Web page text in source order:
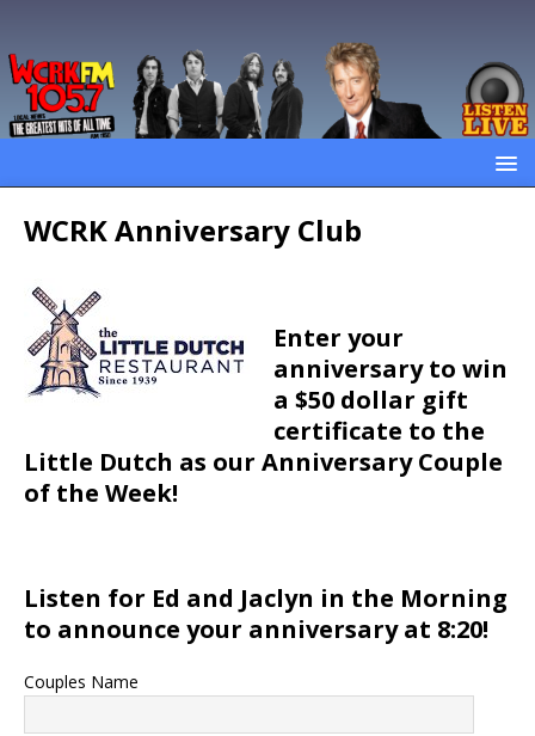
WCRK Anniversary Club
Enter your
anniversary to win
a $50 dollar gift
certificate to the
Little Dutch as our Anniversary Couple
of the Week!
Listen for Ed and Jaclyn in the Morning
to announce your anniversary at 8:20!
Couples Name